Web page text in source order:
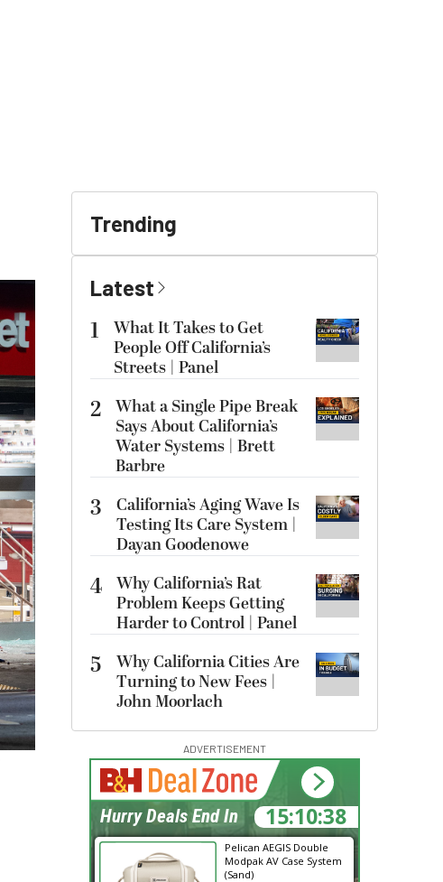
Trending
Latest
1
What It Takes to Get
People Off California’s
Streets | Panel
2 What a Single Pipe Break
Says About California’s
Water Systems | Brett
Barbre
3
California’s Aging Wave Is
Testing Its Care System |
Dayan Goodenowe
4 Why California’s Rat
Problem Keeps Getting
Harder to Control | Panel
5
Why California Cities Are
Turning to New Fees |
John Moorlach
ADVERTISEMENT
Pelican AEGIS Double
Modpak AV Case System
(Sand)
15:10:37
Hurry Deals End In